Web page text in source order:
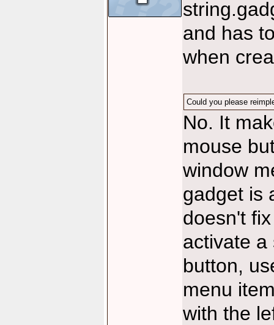
and has
when
Could you please
No. It
mouse
window
gadget is
doesn't
activate a
button,
menu
with the